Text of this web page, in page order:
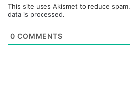
This site uses Akismet to reduce spam.
data is processed.
0 COMMENTS